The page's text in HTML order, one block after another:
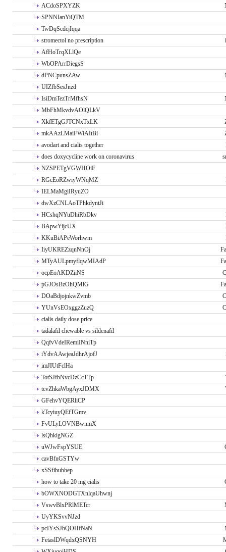
ACdoSPXYZK
SPNNIanYiQTM
TwDqScdcjIqqa
stromectol no prescription
AfHoTrqXLlQe
WbOPArrDiegsS
dPNCpunsZAw
UIZfbSesJnzd
IsiDmTezTrMfhsN
MbFhMkvdvAOlQLkV
XkfETgGJTCNxTxLK
mkAAzLMaiFWiAItBi
avodart and cialis together
does doxycycline work on coronavirus
NZSPETgVGWHOiF
RGcEoRZwiyWNqMZ
IELMaMgiIRyuZO
dwXzCNLAoTPhkdyntJi
HCshqNYuDhiRbDkv
BApwYijcUX
KKuBiAPeWorhwm
IiyUKREZzqnNnOj
MTyAULpmyflqwMIAdP
ocpEoAKDZiiNS
pGJOsBzOhQMlG
DOaBdjojnkwZvmb
YUnVsEOxggzZuzQ
cialis daily dose price
tadalafil chewable vs sildenafil
QqfvVdeIRemiINniTp
iYdvAAwjeaJdhrAjofJ
imJIUtFclHa
TotSJfbNvcDzCcTTp
tcvZhkaWbgAyxJDMX
GFehvYQERliCP
kTcyiuyQEfTGmv
FvULyLOVNBwnmX
lsQhkigNGZ
uWJwFspYSUE
cavBfnGSTYw
xSSfibubhep
how to take 20 mg cialis
bOWXNODGTXnlqaUhwnj
VswvBlxPRlMETcr
UyYKSvvNJzd
pcIYsSJhQOHfNaN
FetaslDWqdxQSNYH